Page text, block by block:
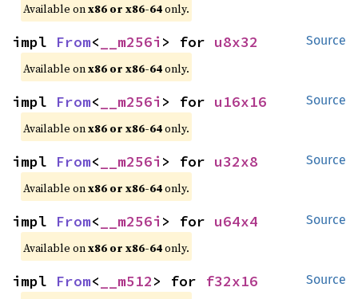
Available onx86 or x86-64only.
Source
impl From< __m256i > for u8x32
Available onx86 or x86-64only.
Source
impl From< __m256i > for u16x16
Available onx86 or x86-64only.
Source
impl From< __m256i > for u32x8
Available onx86 or x86-64only.
Source
impl From< __m256i > for u64x4
Available onx86 or x86-64only.
Source
impl From< __m512> for f32x16